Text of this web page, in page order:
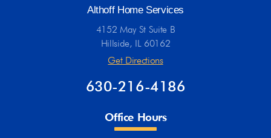
Althoff Home Services
4152 May St Suite B
Hillside, IL 60162
Get Directions
630-216-4186
Office Hours